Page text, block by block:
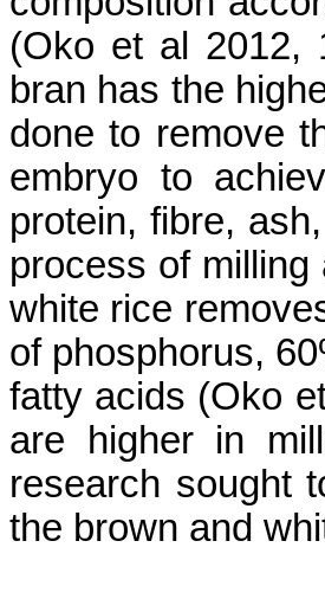
(Oko et al 2012,
bran has the
done to remove
embryo to
protein, fibre,
process of
white rice
of phosphorus,
fatty acids (Oko
are higher in
research sought
the brown and